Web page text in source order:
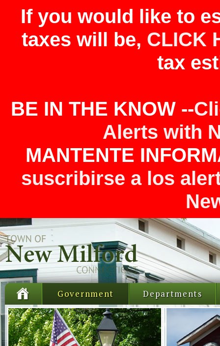
If you would like to
taxes will be, CLICK
tax
BE IN THE KNOW --
Alerts with
MANTENTE
suscribirse a los
Government Departments